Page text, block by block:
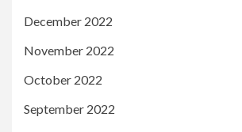
December 2022
November 2022
October 2022
September 2022